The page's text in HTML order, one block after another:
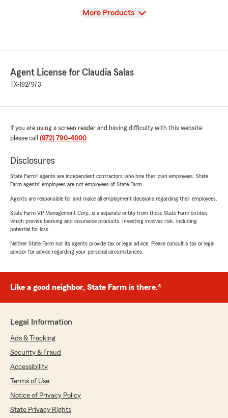
View
More Products
Agent License for Claudia Salas
TX-1927973
If you are using a screen reader and having difficulty with this website
please call (972) 790-4000.
Disclosures
State Farm® agents are independent contractors who hire their own employees. State
Farm agents’ employees are not employees of State Farm.
Agents are responsible for and make all employment decisions regarding their employees.
State Farm VP Management Corp. is a separate entity from those State Farm entities
which provide banking and insurance products. Investing involves risk, including
potential for loss.
Neither State Farm nor its agents provide tax or legal advice. Please consult a tax or legal
advisor for advice regarding your personal circumstances.
Like a good neighbor, State Farm is there.®
Legal Information
Ads & Tracking
Security & Fraud
Accessibility
Terms of Use
Notice of Privacy Policy
State Privacy Rights